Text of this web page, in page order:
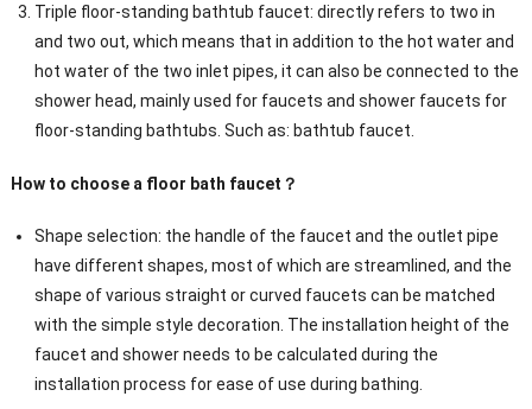
Triple floor-standing bathtub faucet: directly refers to two in
and two out, which means that in addition to the hot water and
hot water of the two inlet pipes, it can also be connected to the
shower head, mainly used for faucets and shower faucets for
floor-standing bathtubs. Such as: bathtub faucet.
How to choose a floor bath faucet？
Shape selection: the handle of the faucet and the outlet pipe
have different shapes, most of which are streamlined, and the
shape of various straight or curved faucets can be matched
with the simple style decoration. The installation height of the
faucet and shower needs to be calculated during the
installation process for ease of use during bathing.